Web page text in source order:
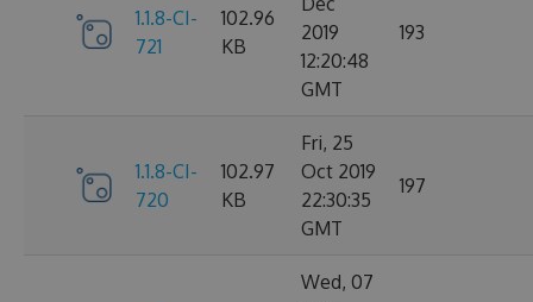
1.1.8-CI-
721
102.96
KB
2019
12:20:48
GMT
193
1.1.8-CI-
720
102.97
KB
Fri, 25
Oct 2019
22:30:35
GMT
197
Wed, 07